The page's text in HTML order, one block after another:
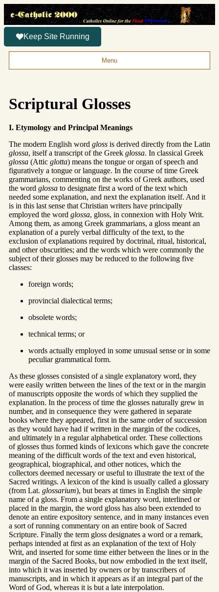
Keep Site Running
Menu
Scriptural Glosses
I. Etymology and Principal Meanings
The modern English word gloss is derived directly from the Latin
glossa, itself a transcript of the Greek glossa. In classical Greek
glossa (Attic glotta) means the tongue or organ of speech and
figuratively a tongue or language. In the course of time Greek
grammarians, commenting on the works of Greek authors, used
the word glossa to designate first a word of the text which
needed some explanation, and next the explanation itself. And it
is in this last sense that Christian writers have principally
employed the word glossa, gloss, in connexion with Holy Writ.
Among them, as among Greek grammarians, a gloss meant an
explanation of a purely verbal difficulty of the text, to the
exclusion of explanations required by doctrinal, ritual, historical,
and other obscurities; and the words which were commonly the
subject of their glosses may be reduced to the following five
classes:
foreign words;
provincial dialectical terms;
obsolete words;
technical terms; or
words actually employed in some unusual sense or in some
peculiar grammatical form.
As these glosses consisted of a single explanatory word, they
were easily written between the lines of the text or in the margin
of manuscripts opposite the words of which they supplied the
explanation. In the process of time the glosses naturally grew in
number, and in consequence they were gathered in separate
books where they appeared, first in the same order of succession
as they would have had if written in the margin of the codices,
and ultimately in a regular alphabetical order. These collections
of glosses thus formed kinds of lexicons which gave the concrete
meaning of the difficult words of the text and even historical,
geographical, biographical, and other notices, which the
collectors deemed necessary or useful to illustrate the text of the
Sacred writings. A lexicon of the kind is usually called a glossary
(from Lat. glossarium), but bears at times in English the simple
name of a gloss. From a single explanatory word, interlined or
placed in the margin, the word gloss has also been extended to
denote an entire expository sentence, and in many instances even
a sort of running commentary on an entire book of Sacred
Scripture. Finally the term gloss designates a word or a remark,
perhaps intended at first as an explanation of the text of Holy
Writ, and inserted for some time either between the lines or in the
margin of the Sacred Books, but now embodied in the text itself,
into which it was inserted by owners or by transcribers of
manuscripts, and in which it appears as if an integral part of the
Word of God, whereas it is but a late interpolation.